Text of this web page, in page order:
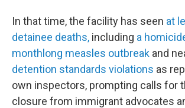
In that time, the facility has seen at
detainee deaths, including a
monthlong measles outbreak and
detention standards violations as
own inspectors, prompting calls for
closure from immigrant advocates